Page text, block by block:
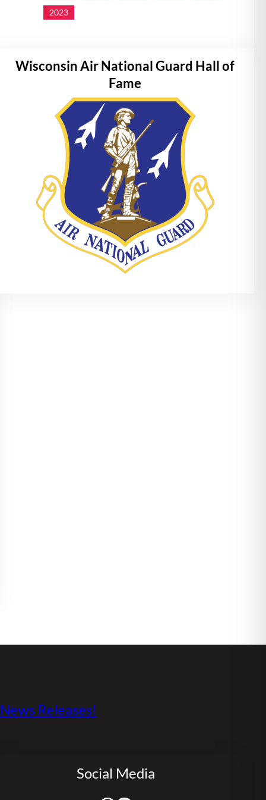
2023
Wisconsin Air National Guard Hall of
Fame
Releases!
Social Media